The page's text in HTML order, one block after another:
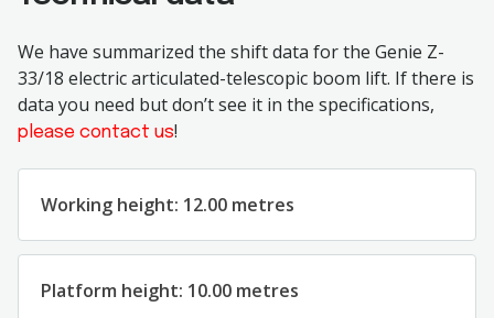
We have summarized the shift data for the Genie Z-
33/18 electric articulated-telescopic boom lift. If there is
data you need but don’t see it in the specifications,
please contact us!
Working height: 12.00 metres
Platform height: 10.00 metres